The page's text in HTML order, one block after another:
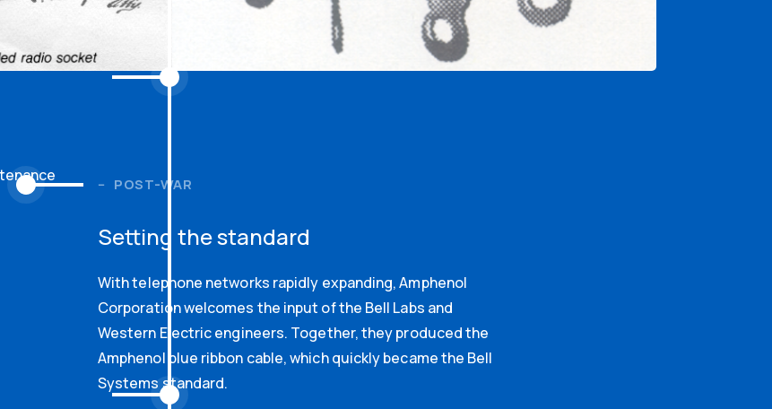
POST-WAR
Setting the standard
With telephone networks rapidly expanding, Amphenol
Corporation welcomes the input of the Bell Labs and
Western Electric engineers. Together, they produced the
Amphenol blue ribbon cable, which quickly became the Bell
Systems standard.